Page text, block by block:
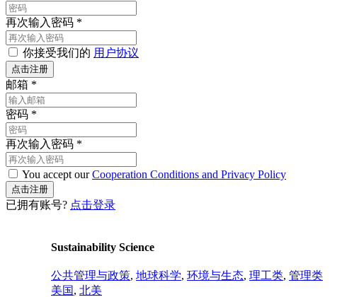
再次输入密码 *
你接受我们的 用户协议
邮箱 *
密码 *
再次输入密码 *
You accept ourCooperation Conditions and Privacy Policy
已拥有账号? 点击登录
Sustainability Science
公共管理与政策, 地球科学, 环境与生态, 理工类, 管理类
美国, 北美